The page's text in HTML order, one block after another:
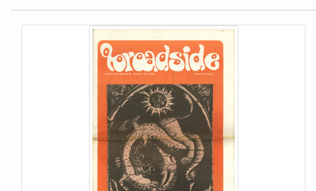
This item is a photograph or document